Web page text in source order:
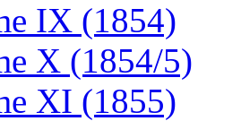
IX (1854)
X (1854/5)
XI (1855)